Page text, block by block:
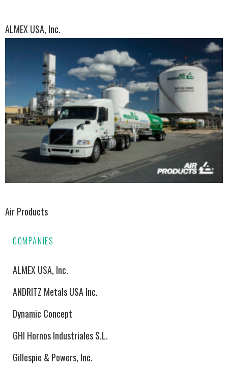
ALMEX USA, Inc.
Air Products
COMPANIES
ALMEX USA, Inc.
ANDRITZ Metals USA Inc.
Dynamic Concept
GHI Hornos Industriales S.L.
Gillespie & Powers, Inc.